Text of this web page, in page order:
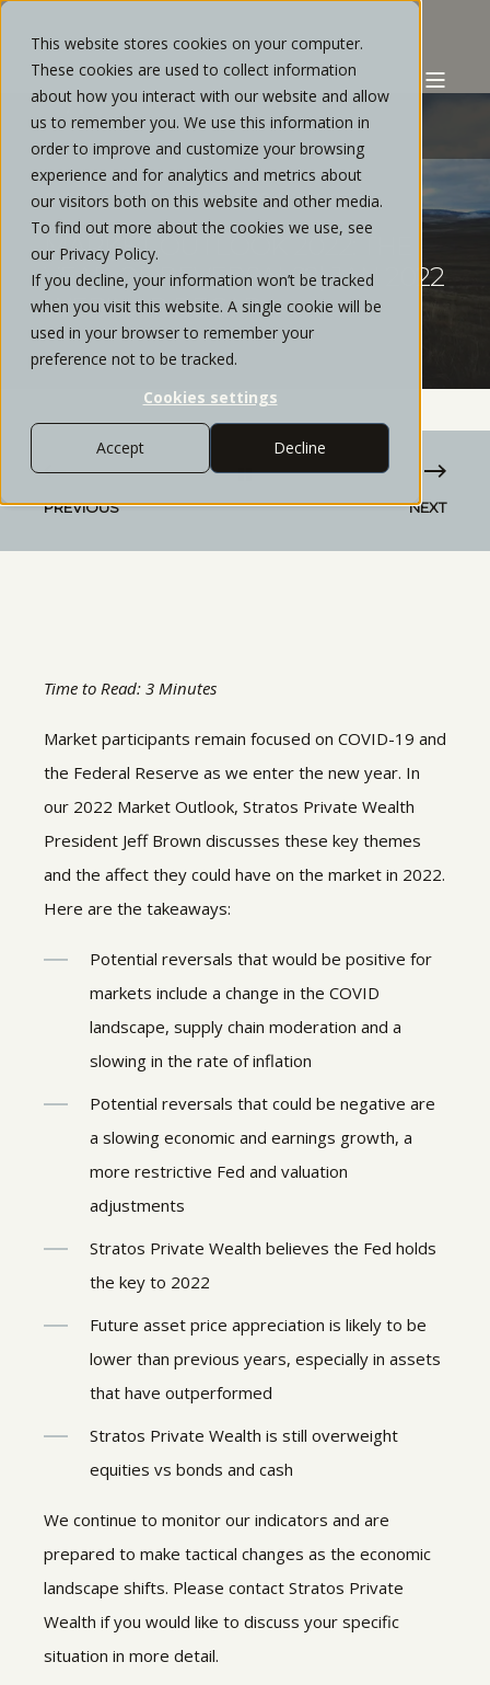
This website stores cookies on your computer.
These cookies are used to collect information
about how you interact with our website and allow
us to remember you. We use this information in
order to improve and customize your browsing
experience and for analytics and metrics about
our visitors both on this website and other media.
To find out more about the cookies we use, see
our Privacy Policy.
If you decline, your information won’t be tracked
when you visit this website. A single cookie will be
used in your browser to remember your
preference not to be tracked.
Cookies settings
Accept Decline
CHRIS REYES JANUARY, 2022 1 MIN READ
MARKET OUTLOOK 2022: THE
YEAR OF REVERSALS?| JAN 2022
WEBINAR RECAP
PREVIOUS NEXT
Time to Read: 3 Minutes
Market participants remain focused on COVID-19 and
the Federal Reserve as we enter the new year. In
our 2022 Market Outlook, Stratos Private Wealth
President Jeff Brown discusses these key themes
and the affect they could have on the market in 2022.
Here are the takeaways:
Potential reversals that would be positive for
markets include a change in the COVID
landscape, supply chain moderation and a
slowing in the rate of inflation
Potential reversals that could be negative are
a slowing economic and earnings growth, a
more restrictive Fed and valuation
adjustments
Stratos Private Wealth believes the Fed holds
the key to 2022
Future asset price appreciation is likely to be
lower than previous years, especially in assets
that have outperformed
Stratos Private Wealth is still overweight
equities vs bonds and cash
We continue to monitor our indicators and are
prepared to make tactical changes as the economic
landscape shifts. Please contact Stratos Private
Wealth if you would like to discuss your specific
situation in more detail.